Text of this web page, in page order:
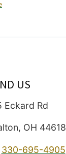
US
Eckard Rd
OH 44618
330-695-4905